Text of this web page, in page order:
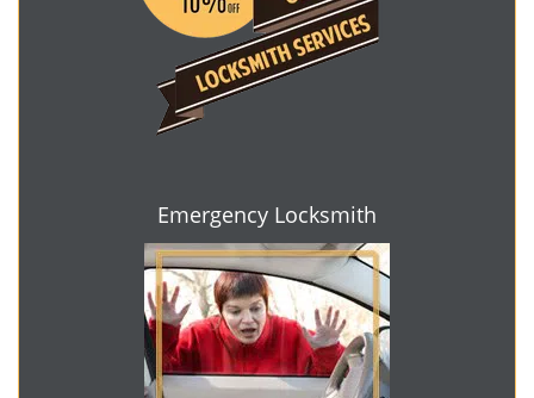
Emergency Locksmith